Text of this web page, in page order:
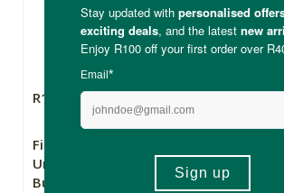
R185.00
First Seed Organics
Unrefined Shea
Butter 250ml
R449.00